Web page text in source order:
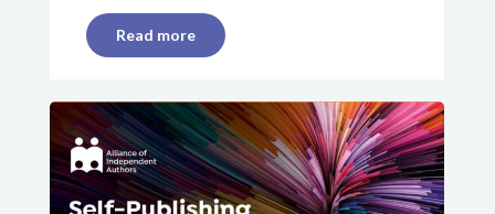
Read more